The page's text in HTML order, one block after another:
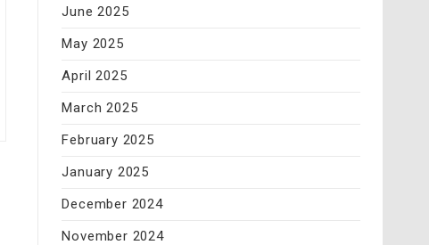
June 2025
May 2025
April 2025
March 2025
February 2025
January 2025
December 2024
November 2024